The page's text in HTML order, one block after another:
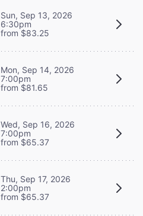
Sun, Sep 13, 2026
6:30pm
from $83.25
Mon, Sep 14, 2026
7:00pm
from $81.65
Wed, Sep 16, 2026
7:00pm
from $65.37
Thu, Sep 17, 2026
2:00pm
from $65.37